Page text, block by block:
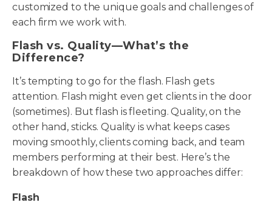
customized to the unique goals and challenges of
each firm we work with.
Flash vs. Quality—What’s the
Difference?
It’s tempting to go for the flash. Flash gets
attention. Flash might even get clients in the door
(sometimes). But flash is fleeting. Quality, on the
other hand, sticks. Quality is what keeps cases
moving smoothly, clients coming back, and team
members performing at their best. Here’s the
breakdown of how these two approaches differ:
Flash